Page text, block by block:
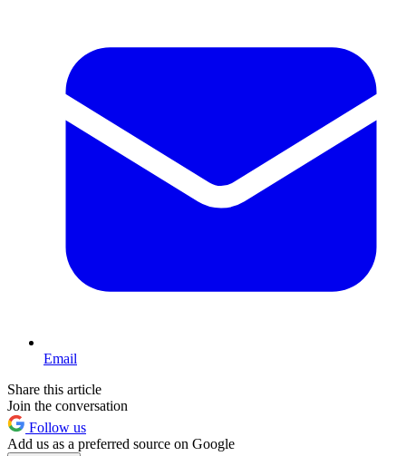
Email
Share this article
Join the conversation
Follow us
Add us as a preferred source on Google